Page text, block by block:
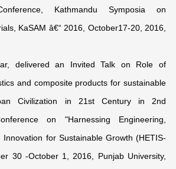
Kathmandu Symposia on
KaSAM â€“ 2016, October17-20, 2016,
delivered an Invited Talk on Role of
and composite products for sustainable
Civilization in 21st Century in 2nd
on "Harnessing Engineering,
Innovation for Sustainable Growth (HETIS-
30 -October 1, 2016, Punjab University,